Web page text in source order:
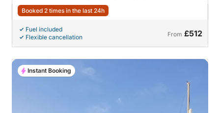
Booked 2 times in the last 24h
Fuel included
Flexible cancellation
From £512
Instant Booking